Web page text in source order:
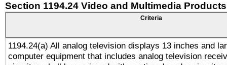
Section 1194.24 Video and Multimedia Products
Criteria
1194.24(a) All analog television displays 13 inches and
computer equipment that includes analog television